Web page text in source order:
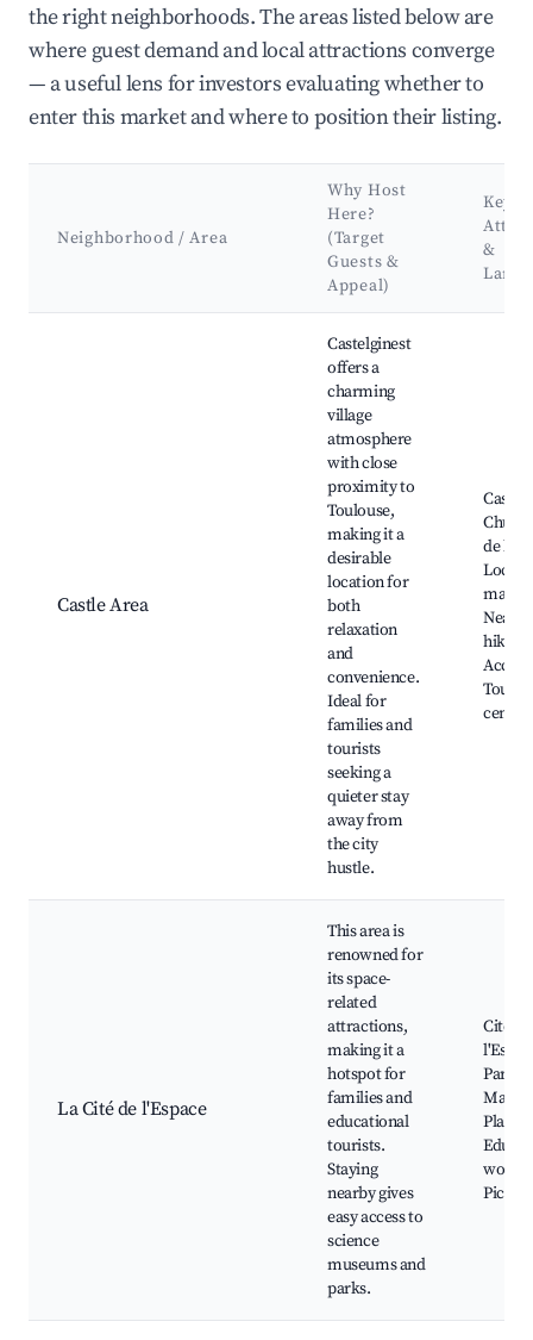
the right neighborhoods. The areas listed below are
where guest demand and local attractions converge
— a useful lens for investors evaluating whether to
enter this market and where to position their listing.
Neighborhood / Area
Why Host
Here?
(Target
Guests &
Appeal)
Key
&
Castle Area
Castelginest
offers a
charming
village
atmosphere
with close
proximity to
Toulouse,
making it a
desirable
location for
both
relaxation
and
convenience.
Ideal for
families and
tourists
seeking a
quieter stay
away from
the city
hustle.
de la
Local
Nearby
hiking
center
La Cité de l'Espace
This area is
renowned for
its space-
related
attractions,
making it a
hotspot for
families and
educational
tourists.
Staying
nearby gives
easy access to
science
museums and
parks.
Cité de
Parc
Mairie,
Picnic